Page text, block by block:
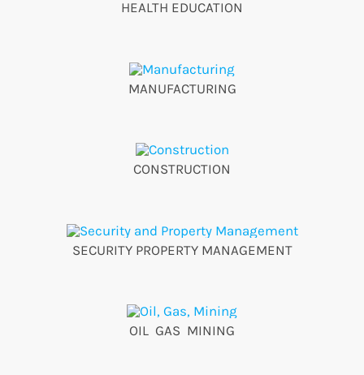
HEALTH EDUCATION
MANUFACTURING
CONSTRUCTION
SECURITY PROPERTY MANAGEMENT
OIL GAS MINING